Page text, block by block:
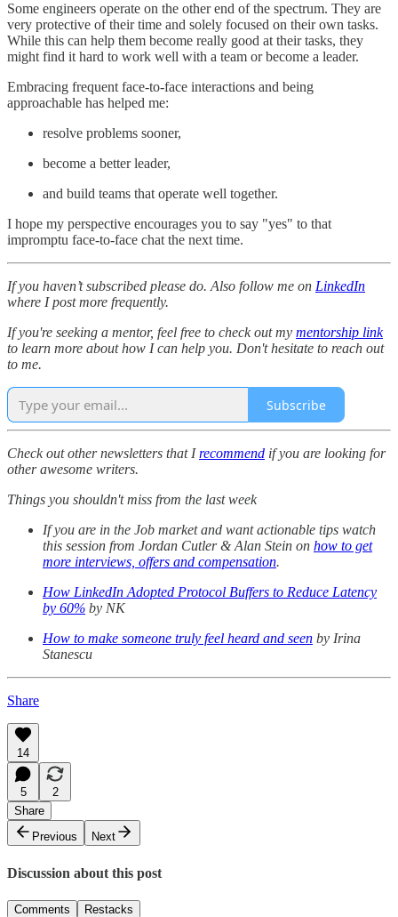
Some engineers operate on the other end of the spectrum. They are
very protective of their time and solely focused on their own tasks.
While this can help them become really good at their tasks, they
might find it hard to work well with a team or become a leader.
Embracing frequent face-to-face interactions and being
approachable has helped me:
resolve problems sooner,
become a better leader,
and build teams that operate well together.
I hope my perspective encourages you to say "yes" to that
impromptu face-to-face chat the next time.
If you haven’t subscribed please do. Also follow me on LinkedIn
where I post more frequently.
If you're seeking a mentor, feel free to check out my mentorship link
to learn more about how I can help you. Don't hesitate to reach out
to me.
Subscribe
Check out other newsletters that Irecommend if you are looking for
other awesome writers.
Things you shouldn't miss from the last week
If you are in the Job market and want actionable tips watch
this session from Jordan Cutler & Alan Stein on how to get
more interviews, offers and compensation.
How LinkedIn Adopted Protocol Buffers to Reduce Latency
by 60% by NK
How to make someone truly feel heard and seen by Irina
Stanescu
Share
14
5
2
Share
Previous
Next
Discussion about this post
Comments Restacks